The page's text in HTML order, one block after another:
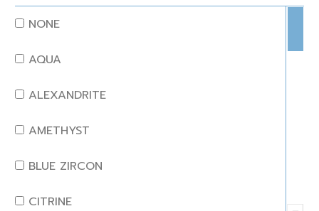
NONE
AQUA
ALEXANDRITE
AMETHYST
BLUE ZIRCON
CITRINE